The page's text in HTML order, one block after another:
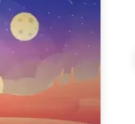
It Really Have Good